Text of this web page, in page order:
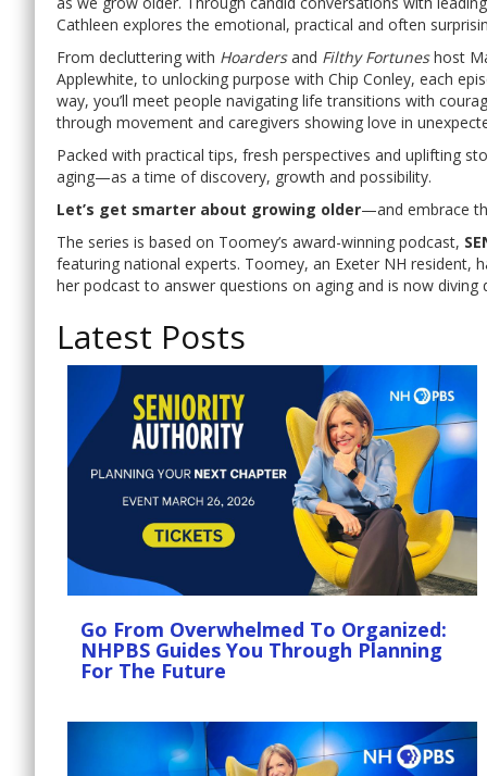
Cathleen explores the emotional, practical and often
From decluttering with Hoardersand Filthy Fortuneshost
Applewhite, to unlocking purpose with Chip Conley, each
way, you’ll meet people navigating life transitions with
through movement and caregivers showing love in
Packed with practical tips, fresh perspectives and uplifting
aging—as a time of discovery, growth and possibility.
Let’s get smarter about growing older—and embrace
The series is based on Toomey’s award-winning podcast,
featuring national experts. Toomey, an Exeter NH resident,
her podcast to answer questions on aging and is now diving
Latest Posts
Go From Overwhelmed To Organized:
NHPBS Guides You Through Planning
For The Future